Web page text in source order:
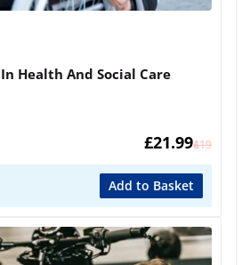
Health And Social Care
£
419
£21.99
Add to Basket